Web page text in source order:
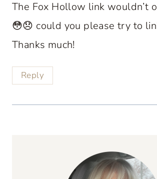
The Fox Hollow link wouldn’t
😳😞 could you please try to
Thanks much!
Reply